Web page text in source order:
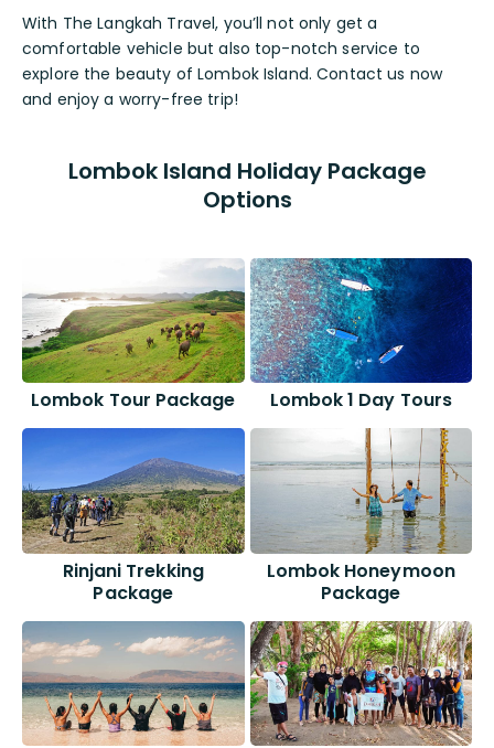
With The Langkah Travel, you’ll not only get a
comfortable vehicle but also top-notch service to
explore the beauty of Lombok Island. Contact us now
and enjoy a worry-free trip!
Lombok Island Holiday Package
Options
Lombok Tour Package Lombok 1 Day Tours
Rinjani Trekking
Package
Lombok Honeymoon
Package